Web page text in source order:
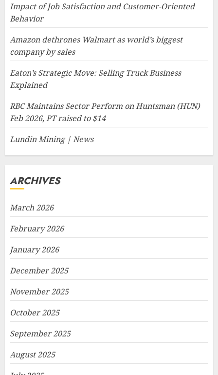
Impact of Job Satisfaction and Customer-Oriented
Behavior
Amazon dethrones Walmart as world’s biggest
company by sales
Eaton’s Strategic Move: Selling Truck Business
Explained
RBC Maintains Sector Perform on Huntsman (HUN)
Feb 2026, PT raised to $14
Lundin Mining | News
ARCHIVES
March 2026
February 2026
January 2026
December 2025
November 2025
October 2025
September 2025
August 2025